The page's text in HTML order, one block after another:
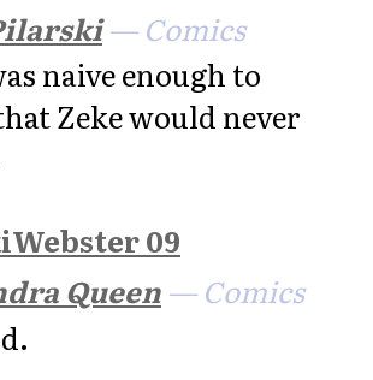
— Comics
naive enough to
Zeke would never
09
Queen — Comics